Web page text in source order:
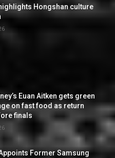
Hongshan culture
Euan Aitken gets green
on fast food as return
finals
Appoints Former Samsung